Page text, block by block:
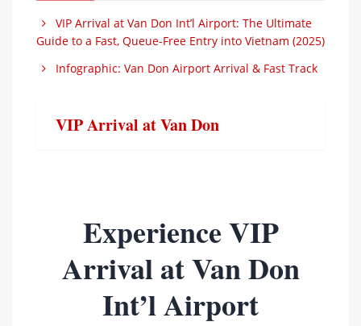
VIP Arrival at Van Don Int’l Airport: The Ultimate
Guide to a Fast, Queue-Free Entry into Vietnam (2025)
Infographic: Van Don Airport Arrival & Fast Track
VIP Arrival at Van Don
Experience VIP
Arrival at Van Don
Int’l Airport